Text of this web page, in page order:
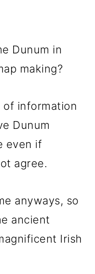
Dunum in
making?
information
Dunum
even if
agree.
anyways, so
ancient
Irish